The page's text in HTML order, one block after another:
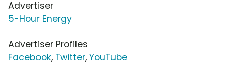
Advertiser
5-Hour Energy
Advertiser Profiles
Facebook, Twitter, YouTube